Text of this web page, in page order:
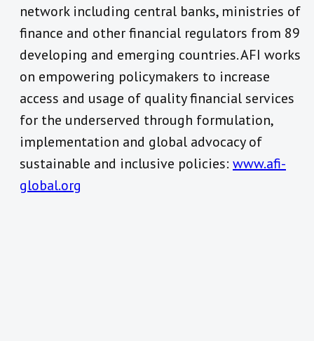
network including central banks, ministries of
finance and other financial regulators from 89
developing and emerging countries. AFI works
on empowering policymakers to increase
access and usage of quality financial services
for the underserved through formulation,
implementation and global advocacy of
sustainable and inclusive policies: www.afi-
global.org